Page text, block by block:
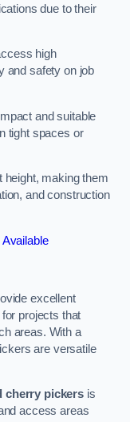
due to their
high
and safety on job
and suitable
tight spaces or
height, making them
and construction
excellent
projects that
areas. With a
are versatile
cherry pickers is
access areas